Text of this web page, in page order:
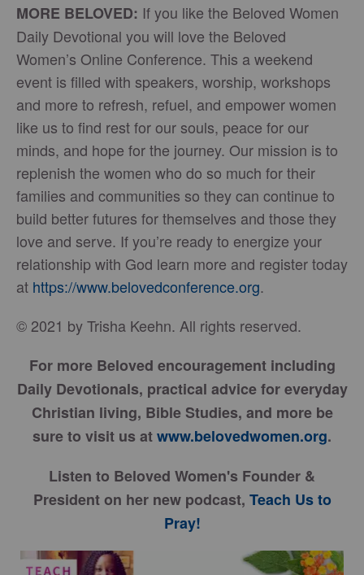
MORE BELOVED: If you like the Beloved Women
Daily Devotional you will love the Beloved
Women’s Online Conference. This a weekend
event is filled with speakers, worship, workshops
and more to refresh, refuel, and empower women
like us to find rest for our souls, peace for our
minds, and hope for the journey. Our mission is to
replenish the women who do so much for their
families and communities so they can continue to
build better futures for themselves and those they
love and serve. If you’re ready to energize your
relationship with God learn more and register today
at https://www.belovedconference.org.
© 2021 by Trisha Keehn. All rights reserved.
For more Beloved encouragement including
Daily Devotionals, practical advice for everyday
Christian living, Bible Studies, and more be
sure to visit us atwww.belovedwomen.org.
Listen to Beloved Women's Founder &
President on her new podcast, Teach Us to
Pray!